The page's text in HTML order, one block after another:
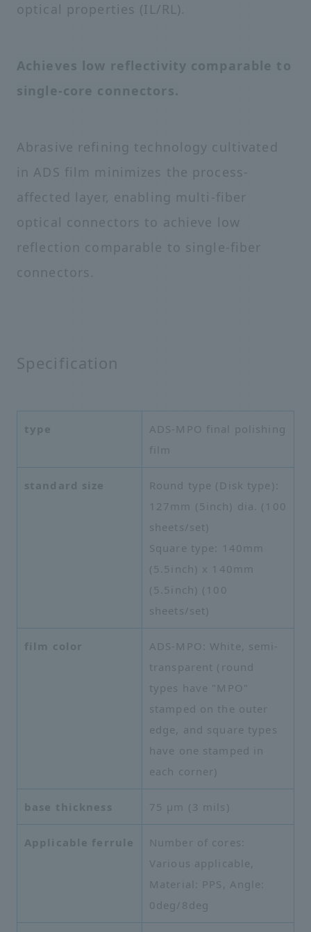
optical properties (IL/RL).
Achieves low reflectivity comparable to
single-core connectors.
Abrasive refining technology cultivated
in ADS film minimizes the process-
affected layer, enabling multi-fiber
optical connectors to achieve low
reflection comparable to single-fiber
connectors.
Specification
type
ADS-MPO final polishing
film
standard size
Round type (Disk type):
127mm (5inch) dia. (100
sheets/set)
Square type: 140mm
(5.5inch) x 140mm
(5.5inch) (100
sheets/set)
film color
ADS-MPO: White, semi-
transparent (round
types have "MPO"
stamped on the outer
edge, and square types
have one stamped in
each corner)
base thickness 75 µm (3 mils)
Applicable ferrule
Number of cores:
Various applicable,
Material: PPS, Angle:
0deg/8deg